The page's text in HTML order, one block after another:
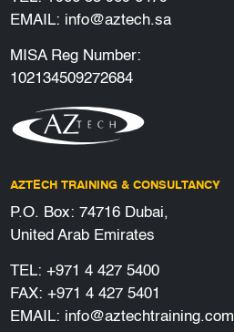
EMAIL: info@aztech.sa
MISA Reg Number:
102134509272684
AZTECH TRAINING & CONSULTANCY
P.O. Box: 74716 Dubai,
United Arab Emirates
TEL: +971 4 427 5400
FAX: +971 4 427 5401
EMAIL: info@aztechtraining.com